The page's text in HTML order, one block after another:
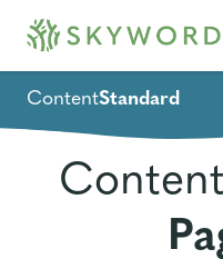
ContentStandard
Content